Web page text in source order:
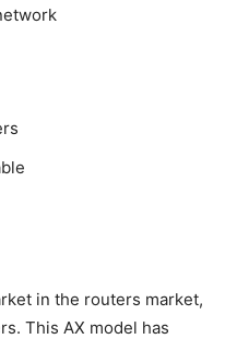
in the routers market,
This AX model has